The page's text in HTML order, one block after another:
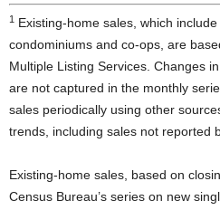
1 Existing-home sales, which
condominiums and co-ops, are
Multiple Listing Services. Changes
are not captured in the monthly
sales periodically using other
trends, including sales not reported
Existing-home sales, based on
Census Bureau’s series on new